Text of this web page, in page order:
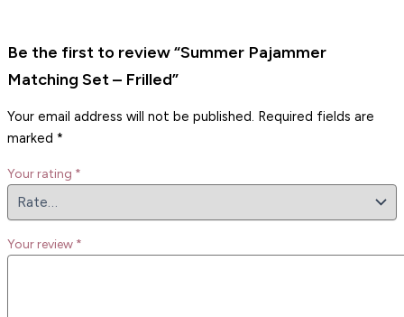
Be the first to review “Summer Pajammer
Matching Set – Frilled”
Your email address will not be published. Required fields are
marked *
Your rating *
Your review *